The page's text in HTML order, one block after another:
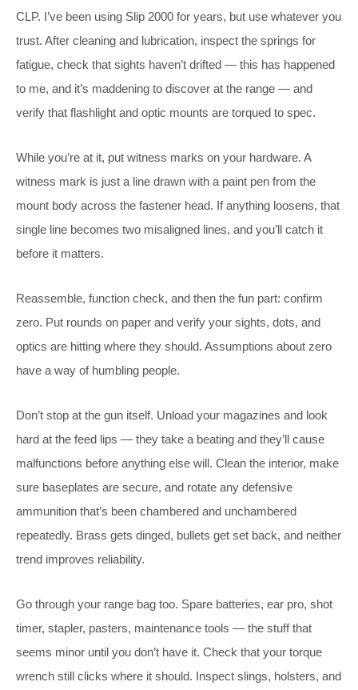
CLP. I’ve been using Slip 2000 for years, but use whatever you
trust. After cleaning and lubrication, inspect the springs for
fatigue, check that sights haven’t drifted — this has happened
to me, and it’s maddening to discover at the range — and
verify that flashlight and optic mounts are torqued to spec.
While you’re at it, put witness marks on your hardware. A
witness mark is just a line drawn with a paint pen from the
mount body across the fastener head. If anything loosens, that
single line becomes two misaligned lines, and you’ll catch it
before it matters.
Reassemble, function check, and then the fun part: confirm
zero. Put rounds on paper and verify your sights, dots, and
optics are hitting where they should. Assumptions about zero
have a way of humbling people.
Don’t stop at the gun itself. Unload your magazines and look
hard at the feed lips — they take a beating and they’ll cause
malfunctions before anything else will. Clean the interior, make
sure baseplates are secure, and rotate any defensive
ammunition that’s been chambered and unchambered
repeatedly. Brass gets dinged, bullets get set back, and neither
trend improves reliability.
Go through your range bag too. Spare batteries, ear pro, shot
timer, stapler, pasters, maintenance tools — the stuff that
seems minor until you don’t have it. Check that your torque
wrench still clicks where it should. Inspect slings, holsters, and